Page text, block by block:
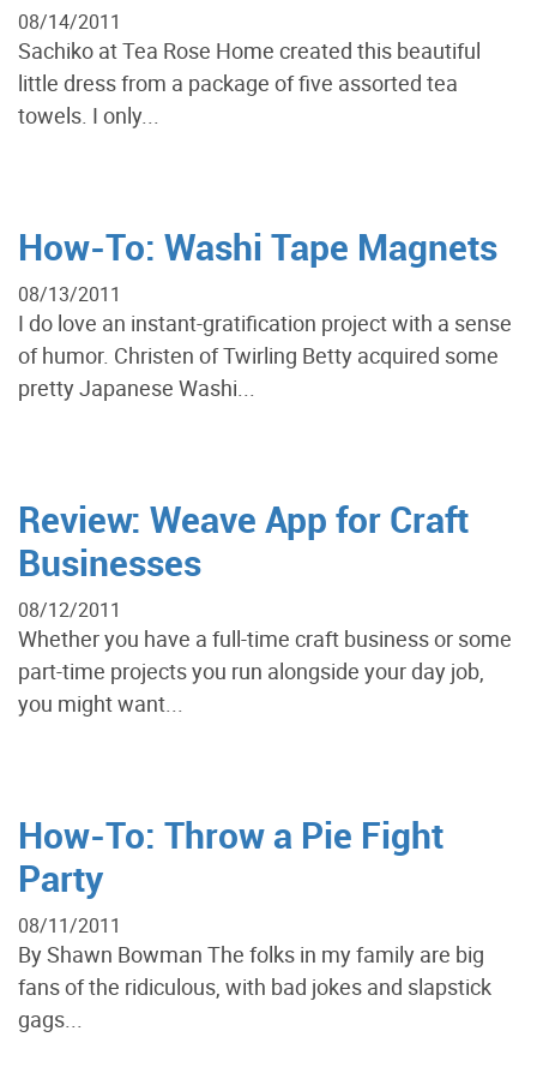
08/14/2011
Sachiko at Tea Rose Home created this beautiful
little dress from a package of five assorted tea
towels. I only...
How-To: Washi Tape Magnets
08/13/2011
I do love an instant-gratification project with a sense
of humor. Christen of Twirling Betty acquired some
pretty Japanese Washi...
Review: Weave App for Craft
Businesses
08/12/2011
Whether you have a full-time craft business or some
part-time projects you run alongside your day job,
you might want...
How-To: Throw a Pie Fight
Party
08/11/2011
By Shawn Bowman The folks in my family are big
fans of the ridiculous, with bad jokes and slapstick
gags...